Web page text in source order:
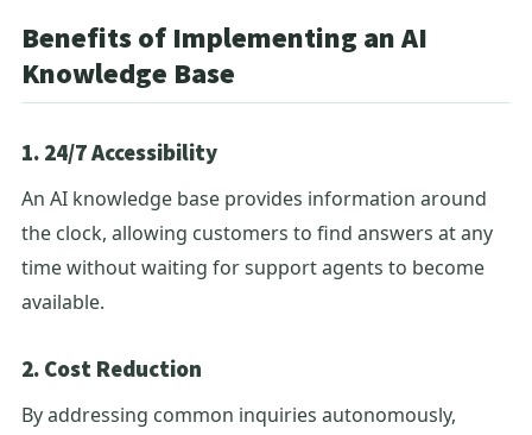
Benefits of Implementing an AI
Knowledge Base
1. 24/7 Accessibility
An AI knowledge base provides information around
the clock, allowing customers to find answers at any
time without waiting for support agents to become
available.
2. Cost Reduction
By addressing common inquiries autonomously,